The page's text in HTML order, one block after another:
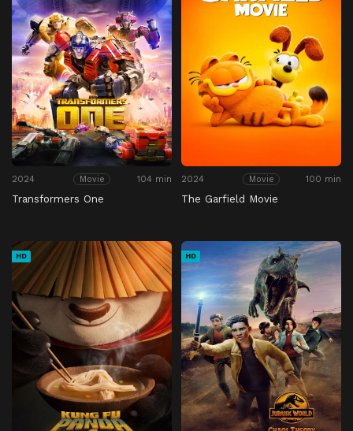
2024 Movie 104 min
Transformers One
2024 Movie 100 min
The Garfield Movie
HD HD